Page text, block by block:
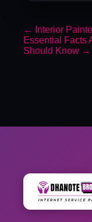
←
Interior
Essential Facts
Should Know →